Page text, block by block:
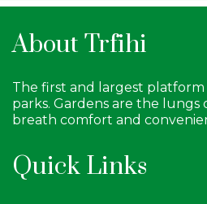
About Trfihi
The first and largest
parks. Gardens are the lungs
breath comfort and
Quick Links